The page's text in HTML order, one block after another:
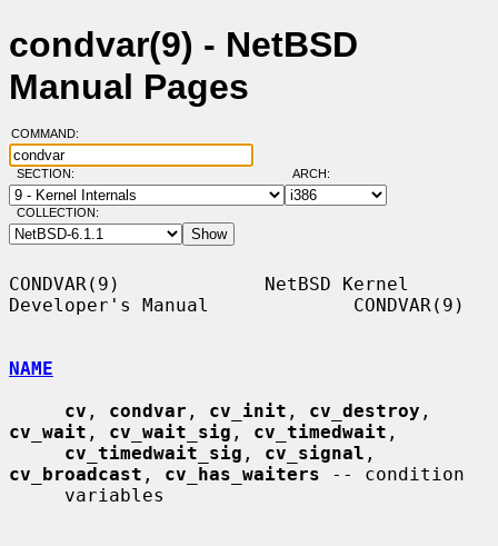
condvar(9) - NetBSD
Manual Pages
COMMAND:
SECTION: ARCH:
COLLECTION:
CONDVAR(9)             NetBSD Kernel
Developer's Manual             CONDVAR(9)
NAME
cv , condvar , cv_init , cv_destroy
cv_wait , cv_wait_sig , cv_timedwait ,
cv_timedwait_sig , cv_signal
cv_broadcast , cv_has_waiters -- condition